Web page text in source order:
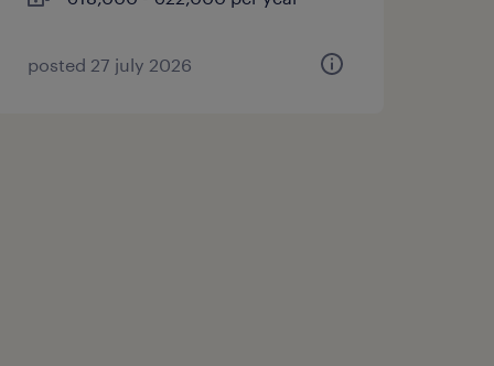
posted 27 july 2026